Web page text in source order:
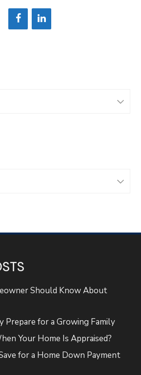
Should Know About
Prepare for a Growing Family
Your Home Is Appraised?
for a Home Down Payment